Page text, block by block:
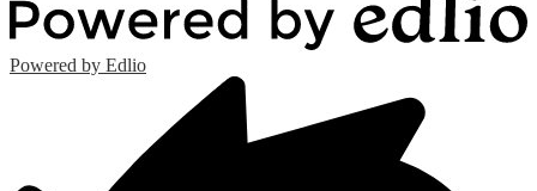
Powered by Edlio